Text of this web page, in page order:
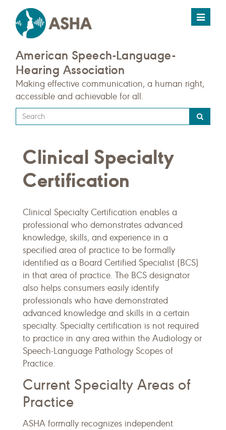
Toggle
American Speech-Language-
Hearing Association
Making effective communication, a human right,
accessible and achievable for all.
Type
your
query
here
Clinical Specialty
Certification
Clinical Specialty Certification enables a
professional who demonstrates advanced
knowledge, skills, and experience in a
specified area of practice to be formally
identified as a Board Certified Specialist (BCS)
in that area of practice. The BCS designator
also helps consumers easily identify
professionals who have demonstrated
advanced knowledge and skills in a certain
specialty. Specialty certification is not required
to practice in any area within the Audiology or
Speech-Language Pathology Scopes of
Practice.
Current Specialty Areas of
Practice
ASHA formally recognizes independent